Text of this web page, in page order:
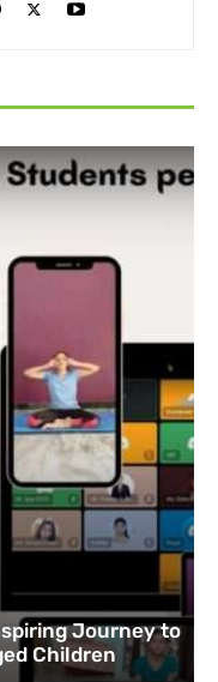
Journey to
Children